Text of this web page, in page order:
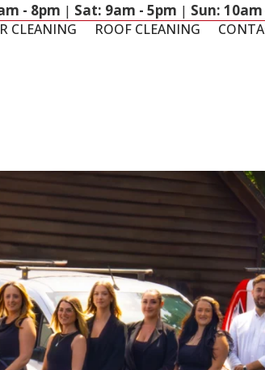
- 8pm | Sat: 9am - 5pm | Sun:
CLEANING ROOF CLEANING